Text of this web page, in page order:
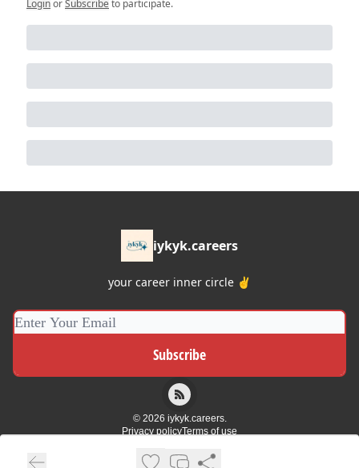
LoginorSubscribe to participate.
iykyk.careers
your career inner circle ✌️
© 2026 iykyk.careers.
Privacy policyTerms of use
Powered by beehiiv